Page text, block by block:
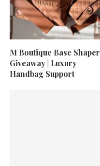
M Boutique Base Shaper
Giveaway | Luxury
Handbag Support